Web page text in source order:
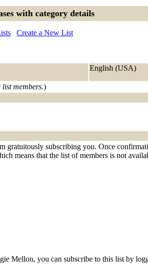
with category details
Create a New List
English (USA)
members.)
gratuitously subscribing you. Once
means that the list of members is not
Mellon, you can subscribe to this list by